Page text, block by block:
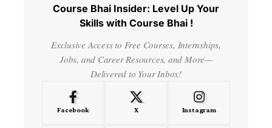
Course Bhai Insider: Level Up Your
Skills with Course Bhai !
Exclusive Access to Free Courses, Internships,
Jobs, and Career Resources, and More—
Delivered to Your Inbox!
Facebook X Instagram